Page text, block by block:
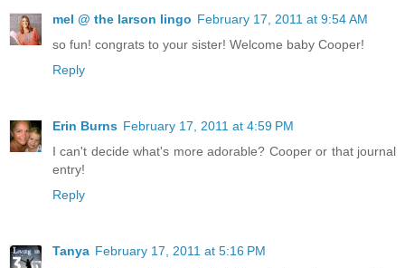
mel @ the larson lingo February 17, 2011 at 9:54 AM
so fun! congrats to your sister! Welcome baby Cooper!
Reply
Erin Burns February 17, 2011 at 4:59 PM
I can't decide what's more adorable? Cooper or that journal
entry!
Reply
Tanya February 17, 2011 at 5:16 PM